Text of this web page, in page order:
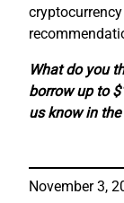
What do you
borrow up to
us know in
November 3,